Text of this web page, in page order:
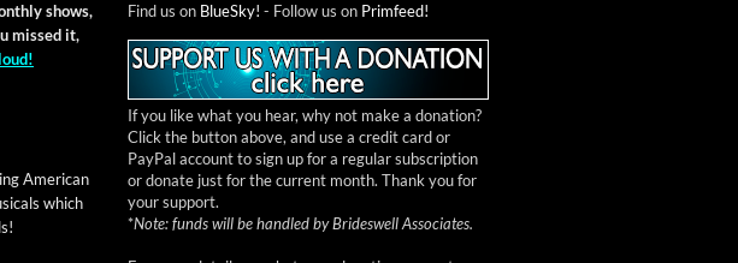
shows,
missed it,
Amer­i­can
which
Find us on BlueSky! - Follow us on Primfeed!
If you like what you hear, why not make a donation?
Click the button above, and use a credit card or
PayPal account to sign up for a regular subscription
or donate just for the current month. Thank you for
your support.
*Note: funds will be handled by Brideswell Associates.